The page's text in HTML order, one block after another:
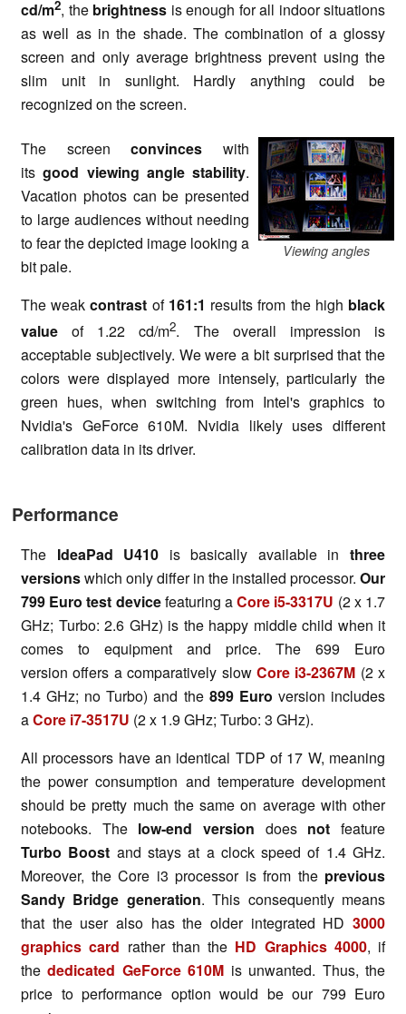
cd/m2, the brightness is enough for all indoor situations
as well as in the shade. The combination of a glossy
screen and only average brightness prevent using the
slim unit in sunlight. Hardly anything could be
recognized on the screen.
Viewing angles
The screenconvinces with
itsgood viewing angle stability.
Vacation photos can be presented
to large audiences without needing
to fear the depicted image looking a
bit pale.
The weakcontrast of 161:1 results from the high black
value of 1.22 cd/m2. The overall impression is
acceptable subjectively. We were a bit surprised that the
colors were displayed more intensely, particularly the
green hues, when switching from Intel's graphics to
Nvidia's GeForce 610M. Nvidia likely uses different
calibration data in its driver.
Performance
The IdeaPad U410 is basically available inthree
versionswhich only differ in the installed processor. Our
799 Euro test devicefeaturing aCore i5-3317U (2 x 1.7
GHz; Turbo: 2.6 GHz) is the happy middle child when it
comes to equipment and price. The 699 Euro
version offers a comparatively slow Core i3-2367M (2 x
1.4 GHz; no Turbo) and the 899 Euro version includes
aCore i7-3517U (2 x 1.9 GHz; Turbo: 3 GHz).
All processors have an identical TDP of 17 W, meaning
the power consumption and temperature development
should be pretty much the same on average with other
notebooks. The low-end version does not feature
Turbo Boost and stays at a clock speed of 1.4 GHz.
Moreover, the Core i3 processor is from the previous
Sandy Bridge generation. This consequently means
that the user also has the older integrated HD 3000
graphics card rather than the HD Graphics 4000, if
thededicated GeForce 610M is unwanted. Thus, the
price to performance option would be our 799 Euro